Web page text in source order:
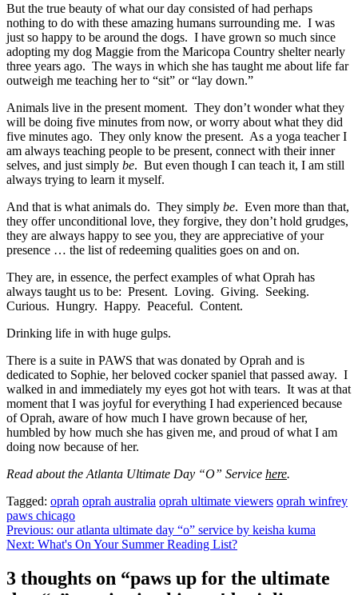
But the true beauty of what our day consisted of had perhaps
nothing to do with these amazing humans surrounding me. I was
just so happy to be around the dogs. I have grown so much since
adopting my dog Maggie from the Maricopa Country shelter nearly
three years ago. The ways in which she has taught me about life far
outweigh me teaching her to “sit” or “lay down.”
Animals live in the present moment. They don’t wonder what they
will be doing five minutes from now, or worry about what they did
five minutes ago. They only know the present. As a yoga teacher I
am always teaching people to be present, connect with their inner
selves, and just simply be. But even though I can teach it, I am still
always trying to learn it myself.
And that is what animals do. They simply be. Even more than that,
they offer unconditional love, they forgive, they don’t hold grudges,
they are always happy to see you, they are appreciative of your
presence … the list of redeeming qualities goes on and on.
They are, in essence, the perfect examples of what Oprah has
always taught us to be: Present. Loving. Giving. Seeking.
Curious. Hungry. Happy. Peaceful. Content.
Drinking life in with huge gulps.
There is a suite in PAWS that was donated by Oprah and is
dedicated to Sophie, her beloved cocker spaniel that passed away. I
walked in and immediately my eyes got hot with tears. It was at that
moment that I was joyful for everything I had experienced because
of Oprah, aware of how much I have grown because of her,
humbled by how much she has given me, and proud of what I am
doing now because of her.
Read about the Atlanta Ultimate Day “O” Service here.
Tagged: oprah oprah australia oprah ultimate viewers oprah winfrey
paws chicago
Post
navigation
Previous: our atlanta ultimate day “o” service by keisha kuma
Next: What's On Your Summer Reading List?
3 thoughts on “paws up for the ultimate